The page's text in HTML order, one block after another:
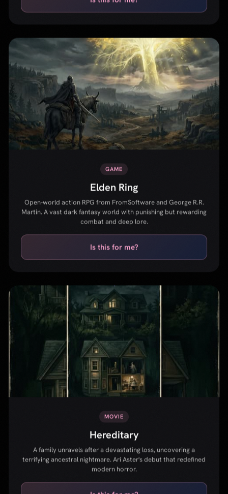
GAME
Elden Ring
Open-world action RPG from FromSoftware and George R.R.
Martin. A vast dark fantasy world with punishing but rewarding
combat and deep lore.
Is this for me?
Hereditary
A family unravels after a devastating loss, uncovering a
terrifying ancestral nightmare. Ari Aster's debut that redefined
modern horror.
Is this for me?